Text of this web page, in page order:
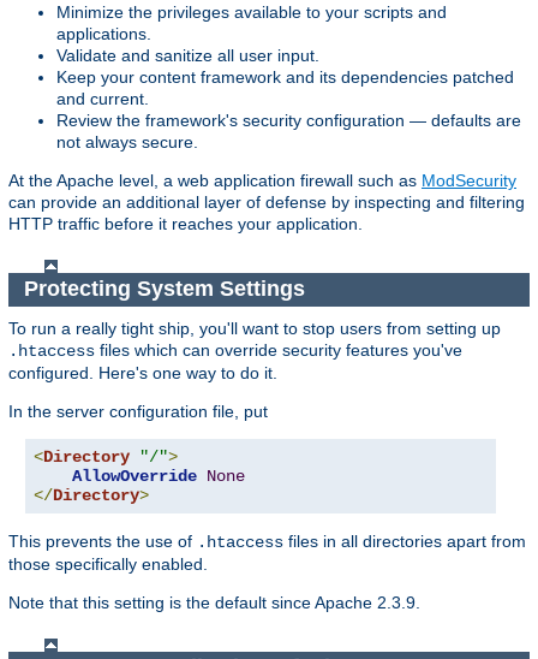
Minimize the privileges available to your scripts and
applications.
Validate and sanitize all user input.
Keep your content framework and its dependencies patched
and current.
Review the framework's security configuration — defaults are
not always secure.
At the Apache level, a web application firewall such as ModSecurity
can provide an additional layer of defense by inspecting and filtering
HTTP traffic before it reaches your application.
Protecting System Settings
To run a really tight ship, you'll want to stop users from setting up
.htaccess files which can override security features you've
configured. Here's one way to do it.
In the server configuration file, put
<Directory "/">
AllowOverride None
</Directory>
This prevents the use of .htaccess files in all directories apart from
those specifically enabled.
Note that this setting is the default since Apache 2.3.9.